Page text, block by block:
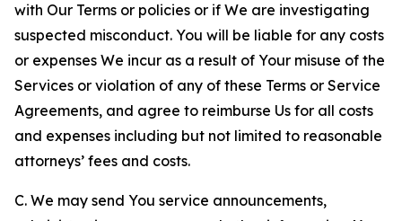
with Our Terms or policies or if We are investigating
suspected misconduct. You will be liable for any costs
or expenses We incur as a result of Your misuse of the
Services or violation of any of these Terms or Service
Agreements, and agree to reimburse Us for all costs
and expenses including but not limited to reasonable
attorneys’ fees and costs.
C. We may send You service announcements,